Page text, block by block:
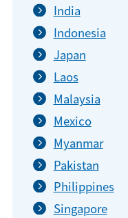
India
Indonesia
Japan
Laos
Malaysia
Mexico
Myanmar
Pakistan
Philippines
Singapore